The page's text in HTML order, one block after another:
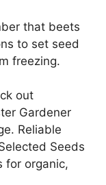
that beets
to set seed
freezing.
out
Gardener
Reliable
Seeds
for organic,